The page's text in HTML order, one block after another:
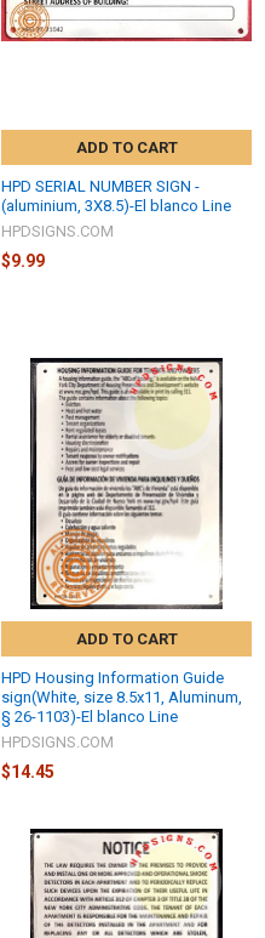
ADD TO CART
HPD SERIAL NUMBER SIGN -
(aluminium, 3X8.5)-El blanco Line
HPDSIGNS.COM
$9.99
ADD TO CART
HPD Housing Information Guide
sign(White, size 8.5x11, Aluminum,
§ 26-1103)-El blanco Line
HPDSIGNS.COM
$14.45